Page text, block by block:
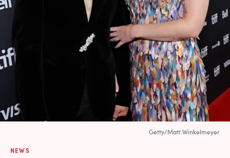
NEWS
Getty/Matt Winkelmeyer